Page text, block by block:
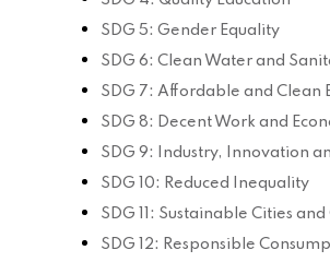
SDG 5: Gender Equality
SDG 6: Clean Water and
SDG 7: Affordable and Clean
SDG 8: Decent Work and
SDG 9: Industry, Innovation
SDG 10: Reduced Inequality
SDG 11: Sustainable Cities
SDG 12: Responsible